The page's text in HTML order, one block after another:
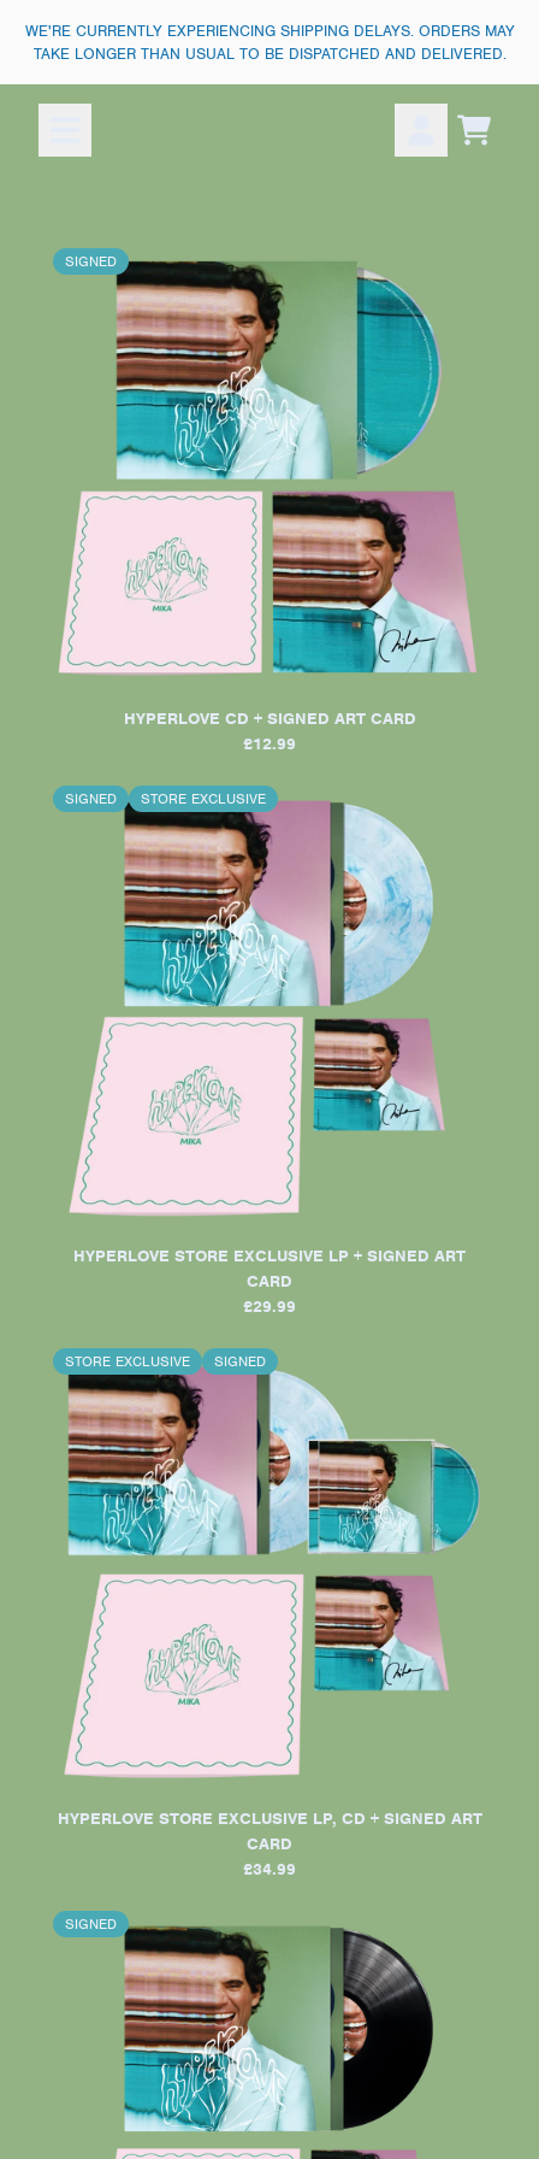
WE'RE CURRENTLY EXPERIENCING SHIPPING DELAYS. ORDERS MAY
TAKE LONGER THAN USUAL TO BE DISPATCHED AND DELIVERED.
Account
Cart
SIGNED
HYPERLOVE CD + SIGNED ART CARD
£12.99
SIGNED STORE EXCLUSIVE
HYPERLOVE STORE EXCLUSIVE LP + SIGNED ART
CARD
£29.99
STORE EXCLUSIVE SIGNED
HYPERLOVE STORE EXCLUSIVE LP, CD + SIGNED ART
CARD
£34.99
SIGNED